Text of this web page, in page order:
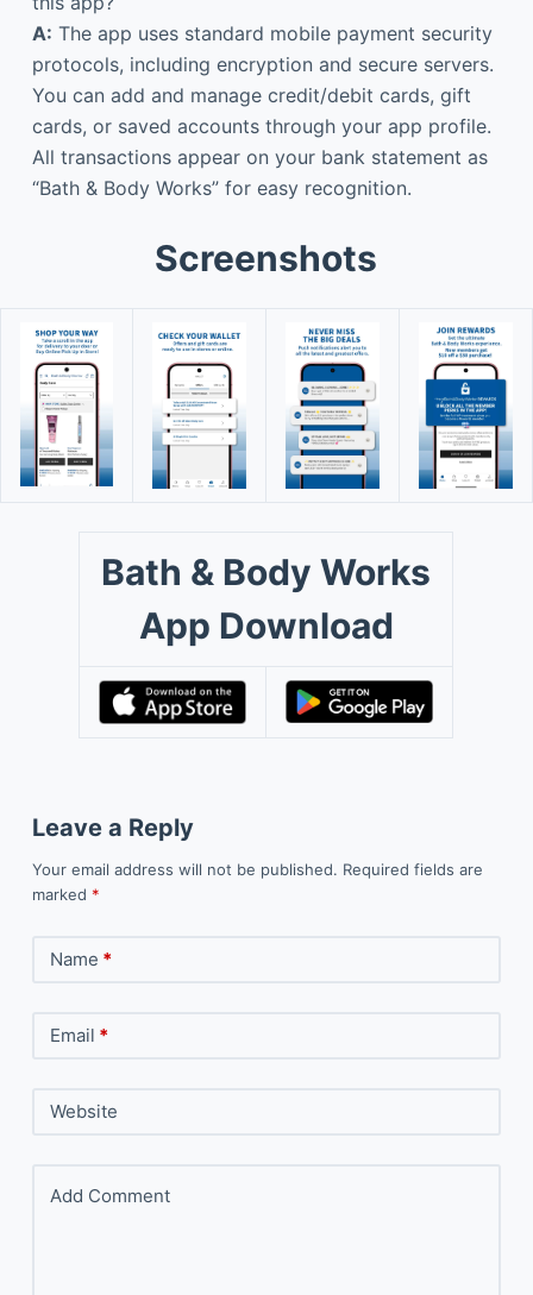
A: The app uses standard mobile payment security
protocols, including encryption and secure servers.
You can add and manage credit/debit cards, gift
cards, or saved accounts through your app profile.
All transactions appear on your bank statement as
“Bath & Body Works” for easy recognition.
Screenshots
Bath & Body Works
App Download
Leave a Reply
Your email address will not be published. Required fields are
marked *
Name *
Email *
Website
Add Comment